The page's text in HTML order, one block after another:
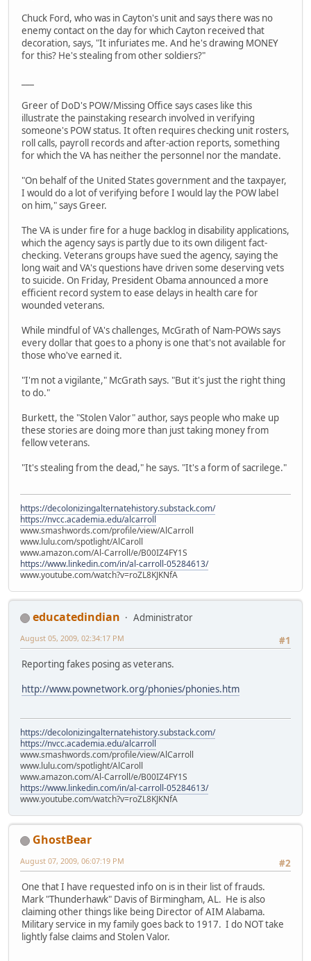
Chuck Ford, who was in Cayton's unit and says there was no
enemy contact on the day for which Cayton received that
decoration, says, "It infuriates me. And he's drawing MONEY
for this? He's stealing from other soldiers?"
Greer of DoD's POW/Missing Office says cases like this
illustrate the painstaking research involved in verifying
someone's POW status. It often requires checking unit rosters,
roll calls, payroll records and after-action reports, something
for which the VA has neither the personnel nor the mandate.
"On behalf of the United States government and the taxpayer,
I would do a lot of verifying before I would lay the POW label
on him," says Greer.
The VA is under fire for a huge backlog in disability applications,
which the agency says is partly due to its own diligent fact-
checking. Veterans groups have sued the agency, saying the
long wait and VA's questions have driven some deserving vets
to suicide. On Friday, President Obama announced a more
efficient record system to ease delays in health care for
wounded veterans.
While mindful of VA's challenges, McGrath of Nam-POWs says
every dollar that goes to a phony is one that's not available for
those who've earned it.
"I'm not a vigilante," McGrath says. "But it's just the right thing
to do."
Burkett, the "Stolen Valor" author, says people who make up
these stories are doing more than just taking money from
fellow veterans.
"It's stealing from the dead," he says. "It's a form of sacrilege."
https://decolonizingalternatehistory.substack.com/
https://nvcc.academia.edu/alcarroll
www.smashwords.com/profile/view/AlCarroll
www.lulu.com/spotlight/AlCaroll
www.amazon.com/Al-Carroll/e/B00IZ4FY1S
https://www.linkedin.com/in/al-carroll-05284613/
www.youtube.com/watch?v=roZL8KJKNfA
educatedindian
Administrator
#1
August 05, 2009, 02:34:17 PM
Reporting fakes posing as veterans.
http://www.pownetwork.org/phonies/phonies.htm
https://decolonizingalternatehistory.substack.com/
https://nvcc.academia.edu/alcarroll
www.smashwords.com/profile/view/AlCarroll
www.lulu.com/spotlight/AlCaroll
www.amazon.com/Al-Carroll/e/B00IZ4FY1S
https://www.linkedin.com/in/al-carroll-05284613/
www.youtube.com/watch?v=roZL8KJKNfA
GhostBear
#2
August 07, 2009, 06:07:19 PM
One that I have requested info on is in their list of frauds.
Mark "Thunderhawk" Davis of Birmingham, AL. He is also
claiming other things like being Director of AIM Alabama.
Military service in my family goes back to 1917. I do NOT take
lightly false claims and Stolen Valor.